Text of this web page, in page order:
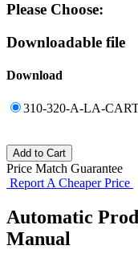
Please Choose:
Downloadable file
Download
310-320-A-LA-
Price Match Guarantee
Report A Cheaper Price
Automatic
Manual